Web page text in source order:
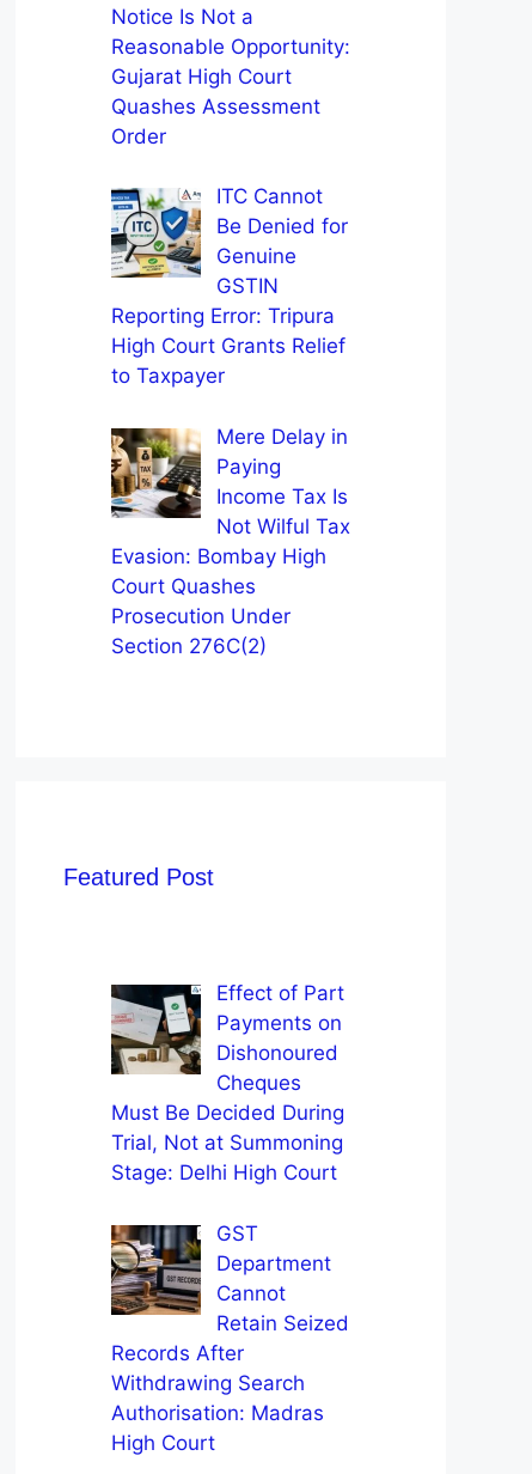
Notice Is Not a
Reasonable Opportunity:
Gujarat High Court
Quashes Assessment
Order
ITC Cannot
Be Denied for
Genuine
GSTIN
Reporting Error: Tripura
High Court Grants Relief
to Taxpayer
Mere Delay in
Paying
Income Tax Is
Not Wilful Tax
Evasion: Bombay High
Court Quashes
Prosecution Under
Section 276C(2)
Featured Post
Effect of Part
Payments on
Dishonoured
Cheques
Must Be Decided During
Trial, Not at Summoning
Stage: Delhi High Court
GST
Department
Cannot
Retain Seized
Records After
Withdrawing Search
Authorisation: Madras
High Court